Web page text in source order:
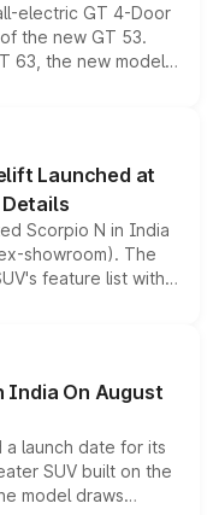
electric GT 4-Door
the new GT 53.
63, the new model
a high-performance
brand's latest
Launched at
Details
Scorpio N in India
showroom). The
feature list with a
Level 2 ADAS
any mechanical
India On August
a launch date for its
SUV built on the
model draws